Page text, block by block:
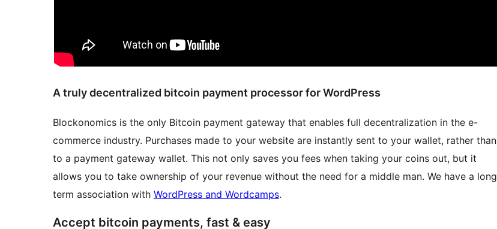
A truly decentralized bitcoin payment processor for WordPress
Blockonomics is the only Bitcoin payment gateway that enables full decentralization in the e-
commerce industry. Purchases made to your website are instantly sent to your wallet, rather than
to a payment gateway wallet. This not only saves you fees when taking your coins out, but it
allows you to take ownership of your revenue without the need for a middle man. We have a long
term association with WordPress and Wordcamps.
Accept bitcoin payments, fast & easy